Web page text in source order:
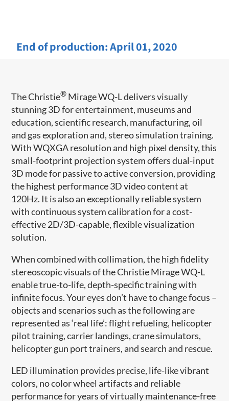
End of production:April 01, 2020
The Christie® Mirage WQ-L delivers visually
stunning 3D for entertainment, museums and
education, scientific research, manufacturing, oil
and gas exploration and, stereo simulation training.
With WQXGA resolution and high pixel density, this
small-footprint projection system offers dual-input
3D mode for passive to active conversion, providing
the highest performance 3D video content at
120Hz. It is also an exceptionally reliable system
with continuous system calibration for a cost-
effective 2D/3D-capable, flexible visualization
solution.
When combined with collimation, the high fidelity
stereoscopic visuals of the Christie Mirage WQ-L
enable true-to-life, depth-specific training with
infinite focus. Your eyes don’t have to change focus –
objects and scenarios such as the following are
represented as ‘real life’: flight refueling, helicopter
pilot training, carrier landings, crane simulators,
helicopter gun port trainers, and search and rescue.
LED illumination provides precise, life-like vibrant
colors, no color wheel artifacts and reliable
performance for years of virtually maintenance-free